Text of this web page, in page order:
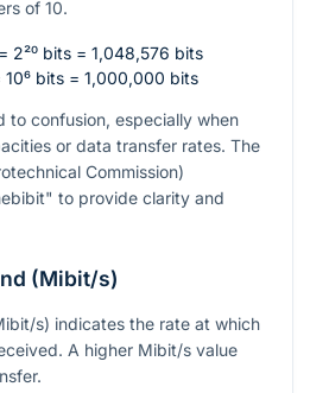
of 10.
2²⁰ bits = 1,048,576 bits
10⁶ bits = 1,000,000 bits
to confusion, especially when
or data transfer rates. The
Commission)
to provide clarity and
(Mibit/s)
s) indicates the rate at which
A higher Mibit/s value